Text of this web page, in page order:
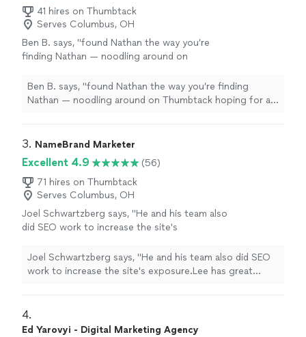
41 hires on Thumbtack
Serves Columbus, OH
Ben B. says, "found Nathan the way you’re
finding Nathan — noodling around on
find someone capable to work over my
existing
web" See more
Ben B. says, "found Nathan the way you’re finding
Nathan — noodling around on Thumbtack hoping for a
3. NameBrand Marketer
Excellent 4.9
(56)
71 hires on Thumbtack
Serves Columbus, OH
Joel Schwartzberg says, "He and his team also
did SEO work to increase the site's
iconography, colors, and design, and was
VERY responsive" See more
Joel Schwartzberg says, "He and his team also did SEO
work to increase the site's exposure.Lee has great
4.
Ed Yarovyi - Digital Marketing Agency